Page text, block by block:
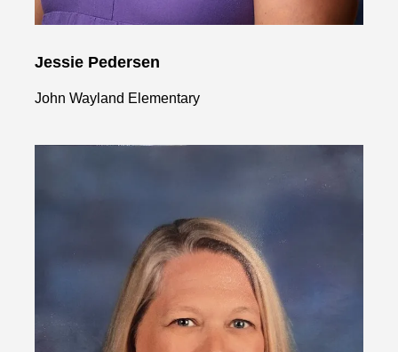
Jessie Pedersen
John Wayland Elementary